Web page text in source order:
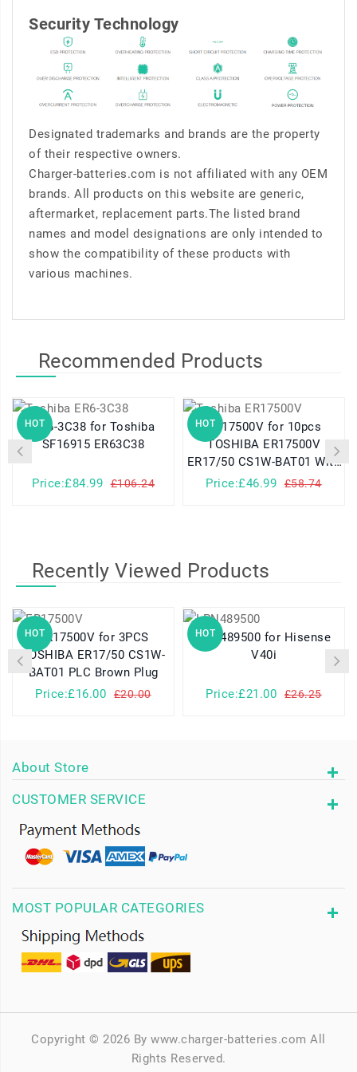
Security Technology
Designated trademarks and brands are the property
of their respective owners.
Charger-batteries.com is not affiliated with any OEM
brands. All products on this website are generic,
aftermarket, replacement parts.The listed brand
names and model designations are only intended to
show the compatibility of these products with
various machines.
Recommended Products
HOT
ER6-3C38 for Toshiba
SF16915 ER63C38
Price:£84.99 £106.24
HOTER17500V for 10pcs
TOSHIBA ER17500V
ER17/50 CS1W-BAT01 With
Brown Plug
Price:£46.99 £58.74
Recently Viewed Products
HOTER17500V for 3PCS
TOSHIBA ER17/50 CS1W-
BAT01 PLC Brown Plug
Price:£16.00
£20.00
HOT
LPN489500 for Hisense
V40i
Price:£21.00 £26.25
About Store
CUSTOMER SERVICE
MOST POPULAR CATEGORIES
Copyright © 2026 By www.charger-batteries.com All
Rights Reserved.